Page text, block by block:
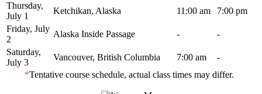
Thursday,
July 1
Ketchikan, Alaska 11:00 am
7:00 pm
Friday, July
2
Alaska Inside Passage -
-
Saturday,
July 3
Vancouver, British Columbia 7:00 am
-
*Tentative course schedule, actual class times may differ.